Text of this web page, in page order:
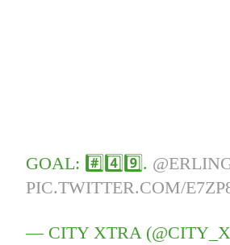
GOAL: #️⃣4️⃣9️⃣.
PIC.TWITTER.COM/
— CITY XTRA